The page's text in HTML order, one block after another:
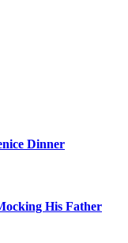
Dinner
His Father